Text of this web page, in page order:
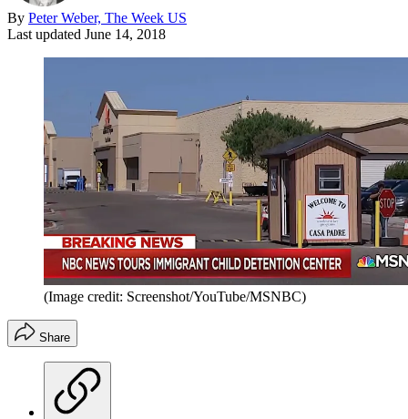
By Peter Weber, The Week US
Last updated June 14, 2018
(Image credit: Screenshot/YouTube/MSNBC)
Share